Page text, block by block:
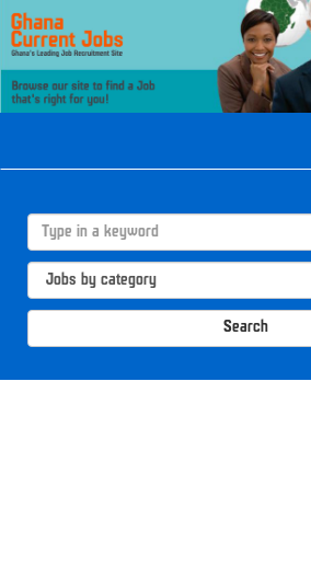
Search